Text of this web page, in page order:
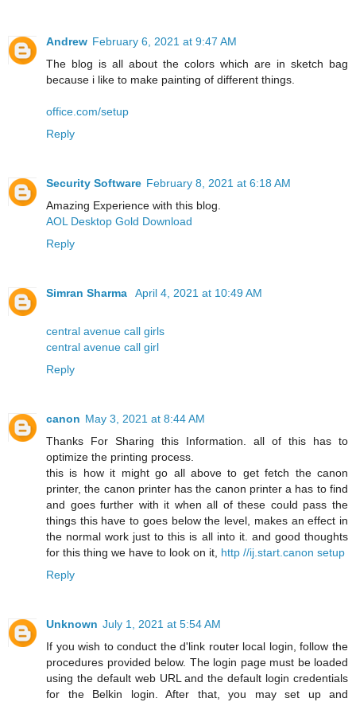
Andrew February 6, 2021 at 9:47 AM
The blog is all about the colors which are in sketch bag
because i like to make painting of different things.
office.com/setup
Reply
Security Software February 8, 2021 at 6:18 AM
Amazing Experience with this blog.
AOL Desktop Gold Download
Reply
Simran Sharma April 4, 2021 at 10:49 AM
central avenue call girls
central avenue call girl
Reply
canon May 3, 2021 at 8:44 AM
Thanks For Sharing this Information. all of this has to
optimize the printing process.
this is how it might go all above to get fetch the canon
printer, the canon printer has the canon printer a has to find
and goes further with it when all of these could pass the
things this have to goes below the level, makes an effect in
the normal work just to this is all into it. and good thoughts
for this thing we have to look on it, http //ij.start.canon setup
Reply
Unknown July 1, 2021 at 5:54 AM
If you wish to conduct the d'link router local login, follow the
procedures provided below. The login page must be loaded
using the default web URL and the default login credentials
for the Belkin login. After that, you may set up and